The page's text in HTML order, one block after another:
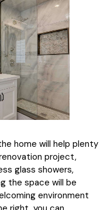
home will help plenty
project,
glass showers,
the space will be
environment